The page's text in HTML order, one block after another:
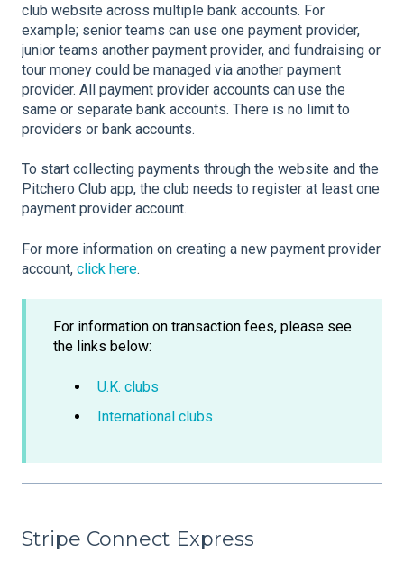
club website across multiple bank accounts. For
example; senior teams can use one payment provider,
junior teams another payment provider, and fundraising or
tour money could be managed via another payment
provider. All payment provider accounts can use the
same or separate bank accounts. There is no limit to
providers or bank accounts.
To start collecting payments through the website and the
Pitchero Club app, the club needs to register at least one
payment provider account.
For more information on creating a new payment provider
account, click here.
For information on transaction fees, please see
the links below:
U.K. clubs
International clubs
Stripe Connect Express